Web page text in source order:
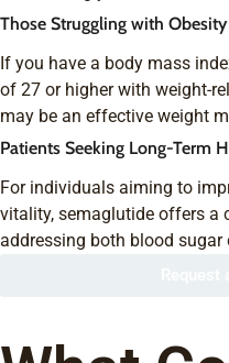
Those Struggling with Obesity
If you have a body mass
of 27 or higher with weight-
may be an effective weight
Patients Seeking Long-Term
For individuals aiming to
vitality, semaglutide offers a
addressing both blood